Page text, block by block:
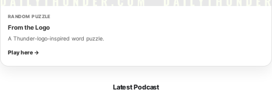
RANDOM PUZZLE
From the Logo
A Thunder-logo-inspired word puzzle.
Play here →
Latest Podcast